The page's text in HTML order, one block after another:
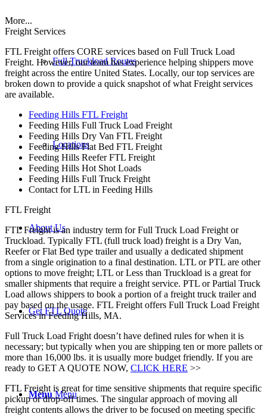
Full Truckload Routes
Locations
About Us
Get FTL Quote
Menu Menu
More...
Freight Services
FTL Freight offers CORE services based on Full Truck Load
Freight. However, our team has experience helping shippers move
freight across the entire United States. Locally, our top services are
broken down to provide a quick snapshot of what Freight services
are available.
Feeding Hills FTL Freight
Feeding Hills Full Truck Load Freight
Feeding Hills Dry Van FTL Freight
Feeding Hills Flat Bed FTL Freight
Feeding Hills Reefer FTL Freight
Feeding Hills Hot Shot Loads
Feeding Hills Full Truck Freight
Contact for LTL in Feeding Hills
FTL Freight
FTL Freight is an industry term for Full Truck Load Freight or
Truckload. Typically FTL (full truck load) freight is a Dry Van,
Reefer or Flat Bed type trailer and usually a dedicated shipment
from a single origination to a final destination. LTL or PTL are other
options to move freight; LTL or Less than Truckload is a great for
smaller shipments that require a freight service. PTL or Partial Truck
Load allows shippers to book a portion of a freight truck trailer and
pay based on the usage. FTL Freight offers Full Truck Load Freight
Services in Feeding Hills, MA.
Full Truck Load Fright doesn’t have defined rules for when it is
necessary; but typically when you are shipping ten or more pallets or
more than 16,000 lbs. it is usually more budget friendly. If you are
ready to GET A QUOTE NOW, CLICK HERE >>
FTL Freight is great for time sensitive shipments that require specific
pickup or drop-off times. The singular approach of moving all
freight contents allows the driver to be focused on meeting specific